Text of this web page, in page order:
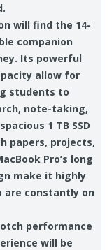
will find the 14-
companion
Its powerful
allow for
students to
note-taking,
1 TB SSD
papers, projects,
Pro’s long
make it highly
constantly on
performance
will be